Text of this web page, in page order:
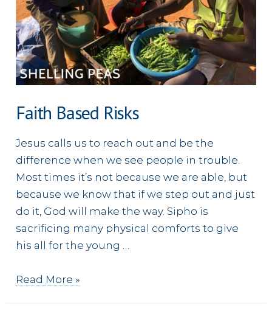
Faith Based Risks
Jesus calls us to reach out and be the
difference when we see people in trouble.
Most times it’s not because we are able, but
because we know that if we step out and just
do it, God will make the way. Sipho is
sacrificing many physical comforts to give
his all for the young …
Faith
Read More »